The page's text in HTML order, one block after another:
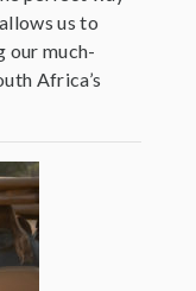
us to
our much-
Africa’s